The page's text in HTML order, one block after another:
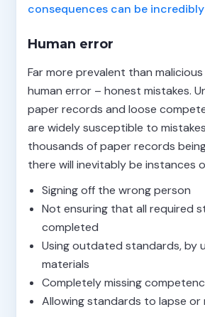
consequences can be
Human error
Far more prevalent than
human error – honest mistakes.
paper records and loose
are widely susceptible to
thousands of paper records
there will inevitably be instances
Signing off the wrong person
Not ensuring that all required
completed
Using outdated standards, by
materials
Completely missing
Allowing standards to lapse